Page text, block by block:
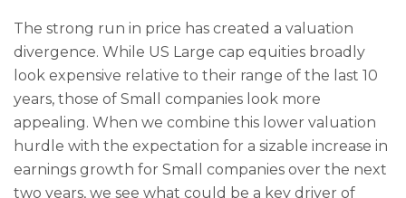
The strong run in price has created a valuation
divergence. While US Large cap equities broadly
look expensive relative to their range of the last 10
years, those of Small companies look more
appealing. When we combine this lower valuation
hurdle with the expectation for a sizable increase in
earnings growth for Small companies over the next
two years, we see what could be a key driver of